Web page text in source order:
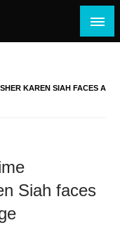
KAREN SIAH FACES A
Siah faces